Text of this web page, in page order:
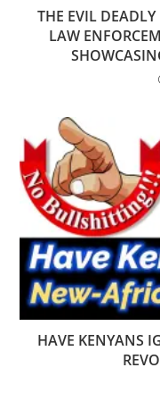
THE EVIL
LAW
HAVE KENYANS